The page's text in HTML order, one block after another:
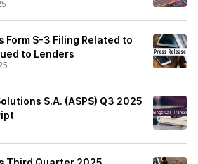
S-3 Filing Related to
to Lenders
S.A. (ASPS) Q3 2025